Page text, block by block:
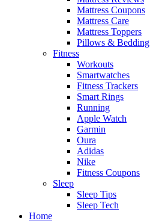
Mattress Coupons
Mattress Care
Mattress Toppers
Pillows & Bedding
Fitness
Workouts
Smartwatches
Fitness Trackers
Smart Rings
Running
Apple Watch
Garmin
Oura
Adidas
Nike
Fitness Coupons
Sleep
Sleep Tips
Sleep Tech
Home